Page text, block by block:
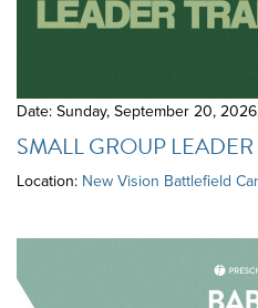
Date: Sunday, September 20, 2026
SMALL GROUP
Location: New Vision Battlefield